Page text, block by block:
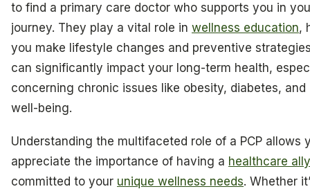
to find a primary care doctor who supports you in
journey. They play a vital role in wellness education,
you make lifestyle changes and preventive
can significantly impact your long-term health,
concerning chronic issues like obesity, diabetes, and
well-being.
Understanding the multifaceted role of a PCP allows
appreciate the importance of having a healthcare ally
committed to your unique wellness needs. Whether